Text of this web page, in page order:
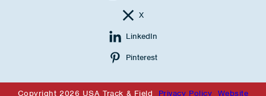
X
LinkedIn
Pinterest
Copyright 2026 USA Track & Field Privacy Policy Website